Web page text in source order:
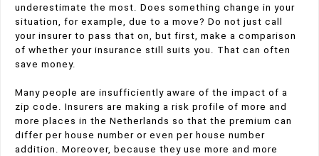
underestimate the most. Does something change in your
situation, for example, due to a move? Do not just call
your insurer to pass that on, but first, make a comparison
of whether your insurance still suits you. That can often
save money.
Many people are insufficiently aware of the impact of a
zip code. Insurers are making a risk profile of more and
more places in the Netherlands so that the premium can
differ per house number or even per house number
addition. Moreover, because they use more and more